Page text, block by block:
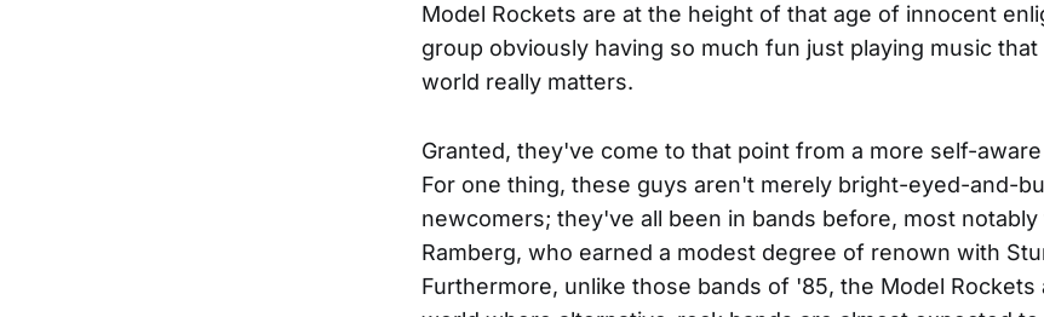
Model Rockets are at the height of that age of innocent
group obviously having so much fun just playing music
world really matters.
Granted, they've come to that point from a more self-
For one thing, these guys aren't merely bright-eyed-and-
newcomers; they've all been in bands before, most
Ramberg, who earned a modest degree of renown with
Furthermore, unlike those bands of '85, the Model Rockets